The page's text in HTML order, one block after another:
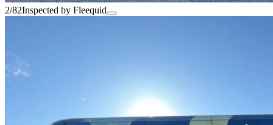
2/82Inspected by Fleequid